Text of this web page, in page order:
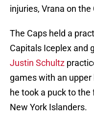
injuries, Vrana on
The Caps held a
Capitals Iceplex and
Justin Schultz
games with an
he took a puck to
New York Islanders.